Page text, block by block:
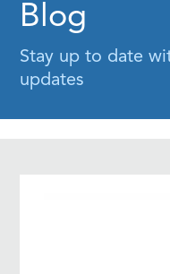
Blog
Stay up to date
updates